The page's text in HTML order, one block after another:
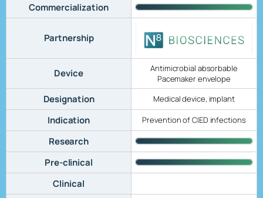
Commercialization
Partnership
Device
Antimicrobial absorbable
Pacemaker envelope
Designation Medical device, implant
Indication Prevention of CIED infections
Research
Pre-clinical
Clinical